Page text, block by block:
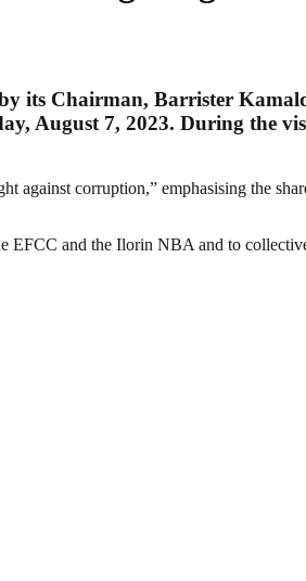
its Chairman, Barrister
August 7, 2023. During the
corruption,” emphasising the
and the Ilorin NBA and to